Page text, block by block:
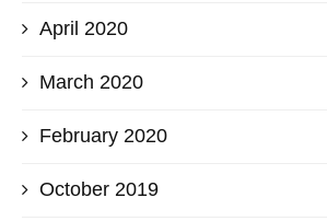
April 2020
March 2020
February 2020
October 2019